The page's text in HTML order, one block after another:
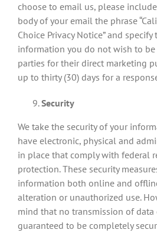
choose to email us, please
body of your email the phrase
Choice Privacy Notice” and
information you do not wish to
parties for their direct marketing
up to thirty (30) days for a
Security
We take the security of your
have electronic, physical and
in place that comply with federal
protection. These security
information both online and
alteration or unauthorized use.
mind that no transmission of
guaranteed to be completely